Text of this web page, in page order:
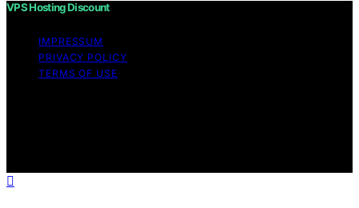
VPS Hosting Discount
IMPRESSUM
PRIVACY POLICY
TERMS OF USE